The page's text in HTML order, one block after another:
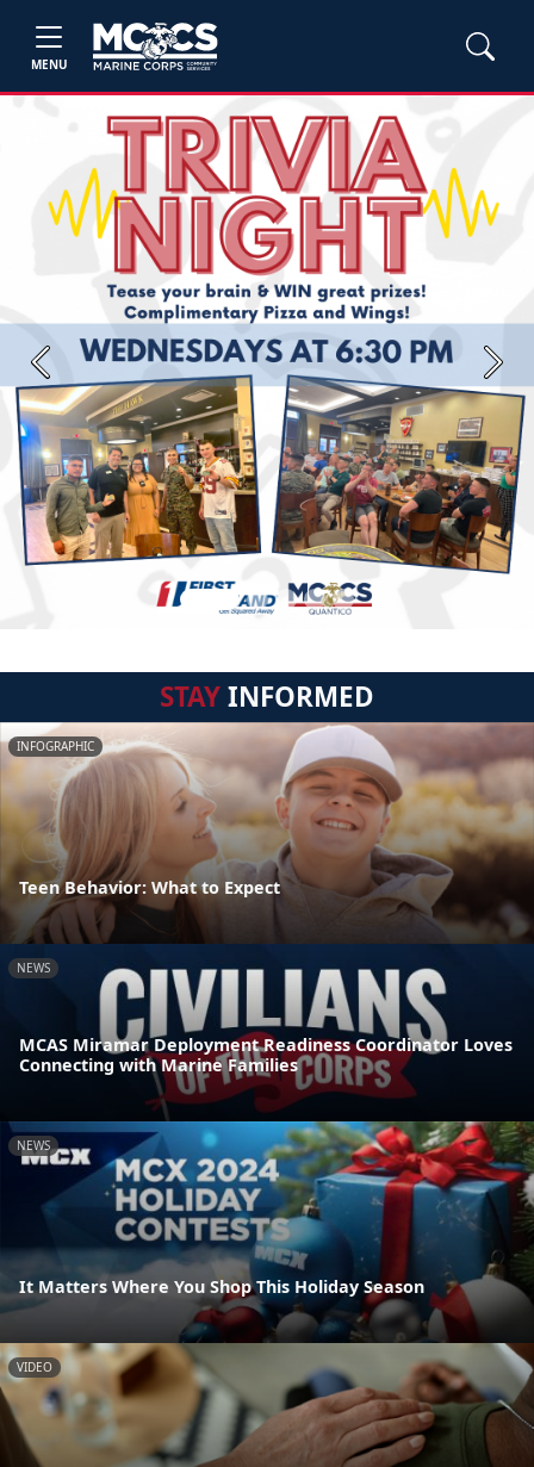
MENU
Previous Next
STAYINFORMED
INFOGRAPHIC
Teen Behavior: What to Expect
NEWS
MCAS Miramar Deployment Readiness Coordinator Loves
Connecting with Marine Families
NEWS
It Matters Where You Shop This Holiday Season
VIDEO